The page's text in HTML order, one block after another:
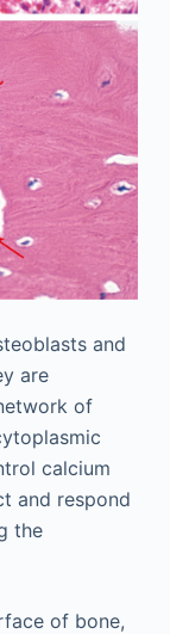
and
are
of
calcium
and respond
the
of bone,